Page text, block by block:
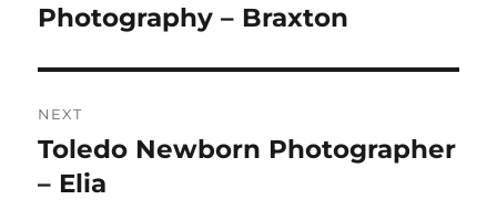
post:
Photography – Braxton
NEXT
Next
post:
Toledo Newborn Photographer
– Elia